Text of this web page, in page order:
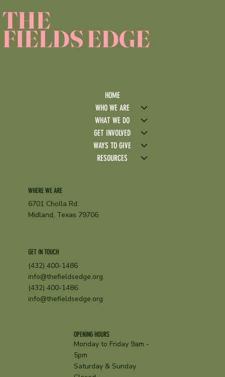
THE
FIELDS EDGE
HOME
WHO WE ARE
WHAT WE DO
GET INVOLVED
WAYS TO GIVE
RESOURCES
WHERE WE ARE
6701 Cholla Rd.
Midland, Texas 79706
GET IN TOUCH
(432) 400-1486
info@thefieldsedge.org
(432) 400-1486
info@thefieldsedge.org
OPENING HOURS
Monday to Friday 9am -
5pm
Saturday & Sunday